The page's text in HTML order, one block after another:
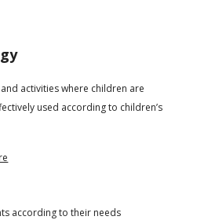
activities where children are
used according to children’s
according to their needs